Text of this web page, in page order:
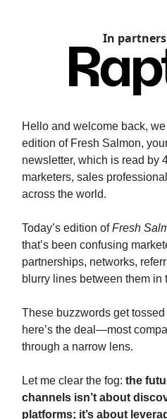
In
Hello and welcome back,
edition of Fresh Salmon,
newsletter, which is read by
marketers, sales
across the world.
Today’s edition ofFresh
that’s been confusing
partnerships, networks,
blurry lines between them in
These buzzwords get
here’s the deal—most
through a narrow lens.
Let me clear the fog: the
channels isn’t about
platforms; it’s about